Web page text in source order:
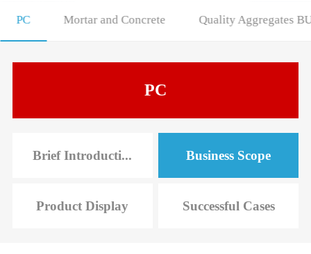
PC Mortar and Concrete Quality Aggregates
PC
Brief Introducti... Business Scope
Product Display Successful Cases